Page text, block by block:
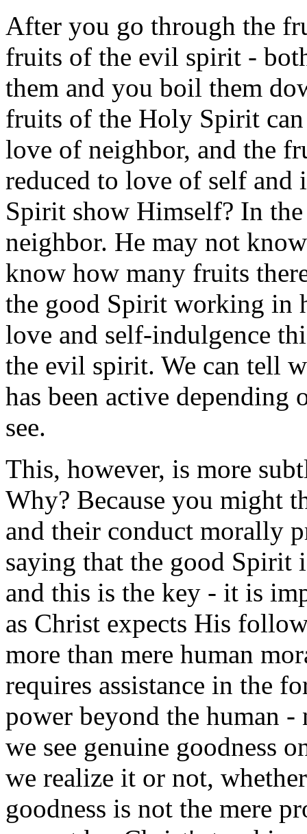
After you go through the
fruits of the evil spirit -
them and you boil them
fruits of the Holy Spirit
love of neighbor, and the
reduced to love of self and
Spirit show Himself? In
neighbor. He may not
know how many fruits
the good Spirit working in
love and self-indulgence
the evil spirit. We can tell
has been active
see.
This, however, is more
Why? Because you might
and their conduct morally
saying that the good Spirit
and this is the key - it is
as Christ expects His
more than mere human
requires assistance in the
power beyond the human
we see genuine goodness
we realize it or not,
goodness is not the mere